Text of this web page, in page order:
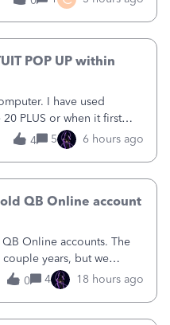
something done since
POP UP within
I have used
PLUS or when it first
program as I need
desktop and I am one
4 5 6 hours ago
QB Online account
Online accounts. The
years, but we
QB subscription fee
is the only one we
0 4 18 hours ago